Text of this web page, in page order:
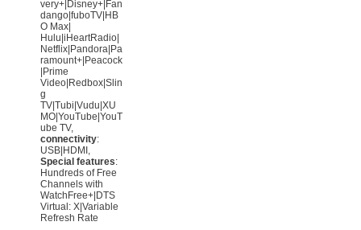
very+|Disney+|Fan
dango|fuboTV|HB
O Max|
Hulu|iHeartRadio|
Netflix|Pandora|Pa
ramount+|Peacock
|Prime
Video|Redbox|Slin
g
TV|Tubi|Vudu|XU
MO|YouTube|YouT
ube TV,
connectivity:
USB|HDMI,
Special features:
Hundreds of Free
Channels with
WatchFree+|DTS
Virtual: X|Variable
Refresh Rate